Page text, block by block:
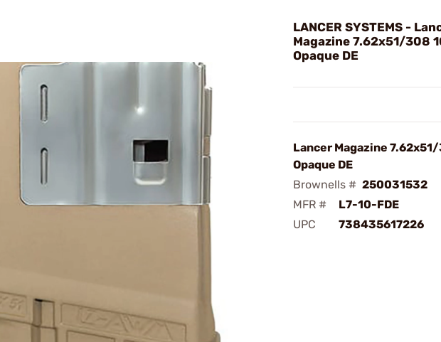
LANCER SYSTEMS -
Magazine 7.62x51/308
Opaque DE
Lancer Magazine
Opaque DE
Brownells # 250031532
MFR #
L7-10-FDE
UPC
738435617226